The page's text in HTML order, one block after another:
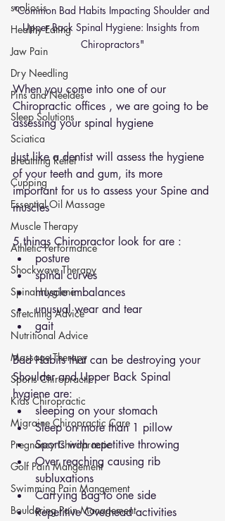
scoliosis
Healthy Eating
Jaw Pain
Dry Needling
Pins and Neeldes
Sleep Solutions
Sciatica
Breathing Relief
Cupping
Essential Oil Massage
Muscle Therapy
Athletic Performance
Shockwave Therapy
Spinal Hygiene
Stretching Advice
Nutritional Advice
Massage Therapy
Sports Chiropractic
Kids Chiropractic
Migraine Chiropractic Care
Pregnancy Chiropractic
Golf Pain Mangement
Swimming Pain Mangement
Bouldering Pain Management
"Common Bad Habits Impacting Shoulder and
Upper Back Spinal Hygiene: Insights from
Chiropractors"
When you come into one of our
Chiropractic offices , we are going to be
assessing your spinal hygiene
Just like a dentist will assess the hygiene
of your teeth and gum, its more
important for us to assess your Spine and
muscles
5 things Chiropractor look for are :
posture
spinal curves
muscle imbalances
unusual wear and tear
gait
Bad Habits that can be destroying your
Shoulder and Upper Back Spinal
hygiene are:
sleeping on your stomach
Sleep on more than 1 pillow
Sports with repetitive throwing
Over reaching causing rib
subluxations
Carrying Bag to one side
Repetitive Overhead activities